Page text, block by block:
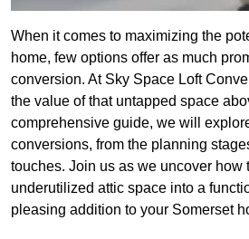
When it comes to maximizing the
home, few options offer as much
conversion. At Sky Space Loft
the value of that untapped space
comprehensive guide, we will
conversions, from the planning
touches. Join us as we uncover how
underutilized attic space into a
pleasing addition to your Somerset